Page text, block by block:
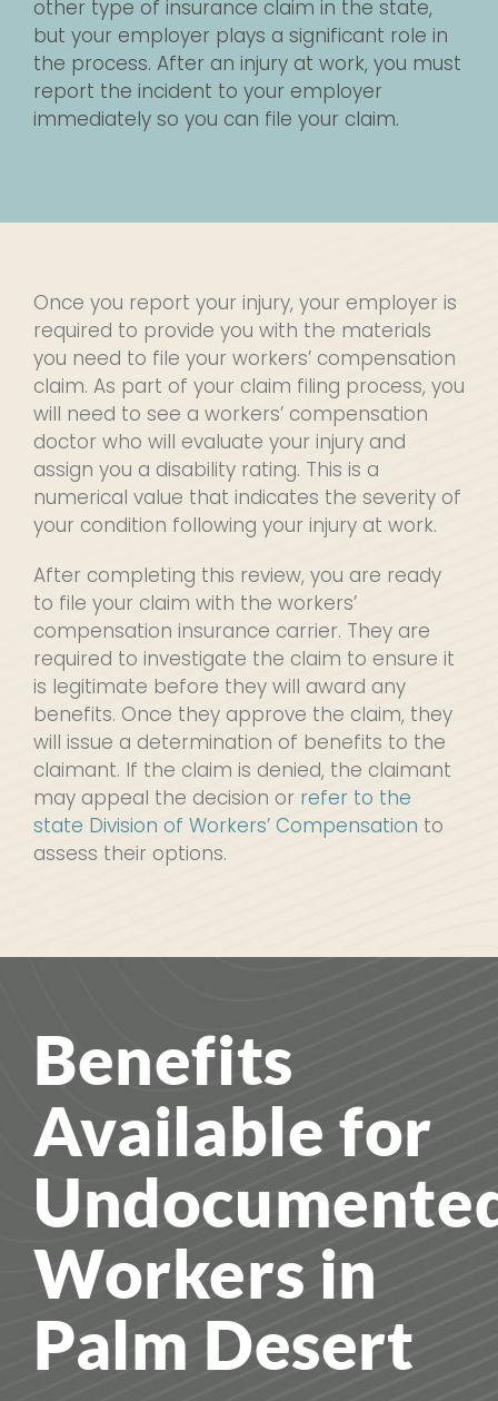
other type of insurance claim in the state,
but your employer plays a significant role in
the process. After an injury at work, you must
report the incident to your employer
immediately so you can file your claim.
Once you report your injury, your employer is
required to provide you with the materials
you need to file your workers’ compensation
claim. As part of your claim filing process, you
will need to see a workers’ compensation
doctor who will evaluate your injury and
assign you a disability rating. This is a
numerical value that indicates the severity of
your condition following your injury at work.
After completing this review, you are ready
to file your claim with the workers’
compensation insurance carrier. They are
required to investigate the claim to ensure it
is legitimate before they will award any
benefits. Once they approve the claim, they
will issue a determination of benefits to the
claimant. If the claim is denied, the claimant
may appeal the decision or refer to the
state Division of Workers’ Compensation to
assess their options.
Benefits
Available for
Workers in
Palm Desert